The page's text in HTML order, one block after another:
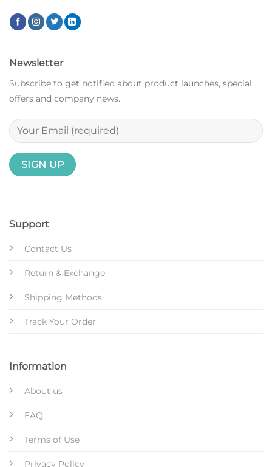
Support
Contact Us
Return & Exchange
Shipping Methods
Track Your Order
Information
About us
FAQ
Terms of Use
Privacy Policy
Newsletter
Subscribe to get notified about product launches, special
offers and company news.